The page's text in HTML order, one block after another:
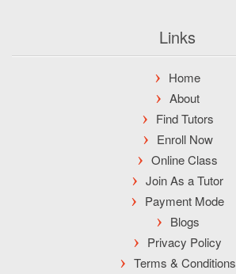
Links
Home
About
Find Tutors
Enroll Now
Online Class
Join As a Tutor
Payment Mode
Blogs
Privacy Policy
Terms & Conditions